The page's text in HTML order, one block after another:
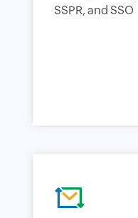
SSPR, and SSO